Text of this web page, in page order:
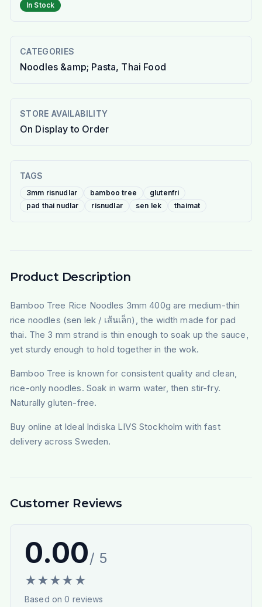
In Stock
CATEGORIES
Noodles &amp; Pasta, Thai Food
STORE AVAILABILITY
On Display to Order
TAGS
3mm risnudlar bamboo tree
glutenfri
pad thai nudlar
risnudlar sen lek thaimat
Product Description
Bamboo Tree Rice Noodles 3mm 400g are medium-thin
rice noodles (sen lek / เส้นเล็ก), the width made for pad
thai. The 3 mm strand is thin enough to soak up the sauce,
yet sturdy enough to hold together in the wok.
Bamboo Tree is known for consistent quality and clean,
rice-only noodles. Soak in warm water, then stir-fry.
Naturally gluten-free.
Buy online at Ideal Indiska LIVS Stockholm with fast
delivery across Sweden.
Customer Reviews
0.00/ 5
★★★★ ★
Based on0 reviews